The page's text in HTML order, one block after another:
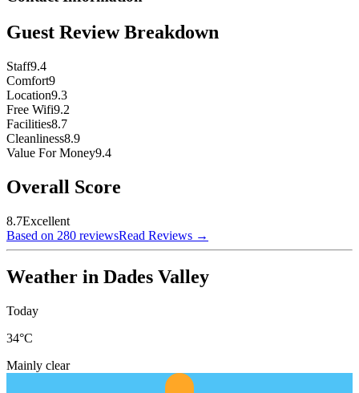
Guest Review Breakdown
Staff9.4
Comfort9
Location9.3
Free Wifi9.2
Facilities8.7
Cleanliness8.9
Value For Money9.4
Overall Score
8.7Excellent
Based on 280 reviewsRead Reviews →
Weather in Dades Valley
Today
34°C
Mainly clear